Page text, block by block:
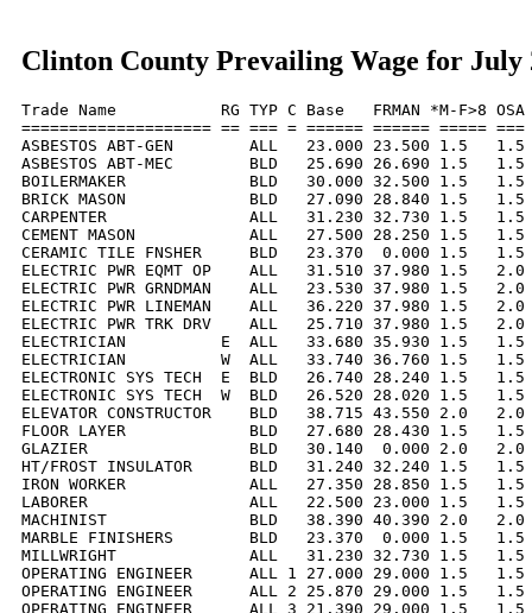
Clinton County Prevailing Wage for July
Trade Name           RG TYP C Base   FRMAN *M-F>8
==================== == === = ====== ====== =====
ASBESTOS ABT-GEN        ALL   23.000 23.500 1.5
ASBESTOS ABT-MEC        BLD   25.690 26.690 1.5
BOILERMAKER             BLD   30.000 32.500 1.5
BRICK MASON             BLD   27.090 28.840 1.5
CARPENTER               ALL   31.230 32.730 1.5
CEMENT MASON            ALL   27.500 28.250 1.5
CERAMIC TILE FNSHER     BLD   23.370  0.000 1.5
ELECTRIC PWR EQMT OP    ALL   31.510 37.980 1.5
ELECTRIC PWR GRNDMAN    ALL   23.530 37.980 1.5
ELECTRIC PWR LINEMAN    ALL   36.220 37.980 1.5
ELECTRIC PWR TRK DRV    ALL   25.710 37.980 1.5
ELECTRICIAN          E  ALL   33.680 35.930 1.5
ELECTRICIAN          W  ALL   33.740 36.760 1.5
ELECTRONIC SYS TECH  E  BLD   26.740 28.240 1.5
ELECTRONIC SYS TECH  W  BLD   26.520 28.020 1.5
ELEVATOR CONSTRUCTOR    BLD   38.715 43.550 2.0
FLOOR LAYER             BLD   27.680 28.430 1.5
GLAZIER                 BLD   30.140  0.000 2.0   2.0
HT/FROST INSULATOR      BLD   31.240 32.240 1.5
IRON WORKER             ALL   27.350 28.850 1.5
LABORER                 ALL   22.500 23.000 1.5   1.5
MACHINIST               BLD   38.390 40.390 2.0   2.0
MARBLE FINISHERS        BLD   23.370  0.000 1.5
MILLWRIGHT              ALL   31.230 32.730 1.5   1.5
OPERATING ENGINEER      ALL 1 27.000 29.000 1.5
OPERATING ENGINEER      ALL 2 25.870 29.000 1.5
OPERATING ENGINEER      ALL 3 21.390 29.000 1.5